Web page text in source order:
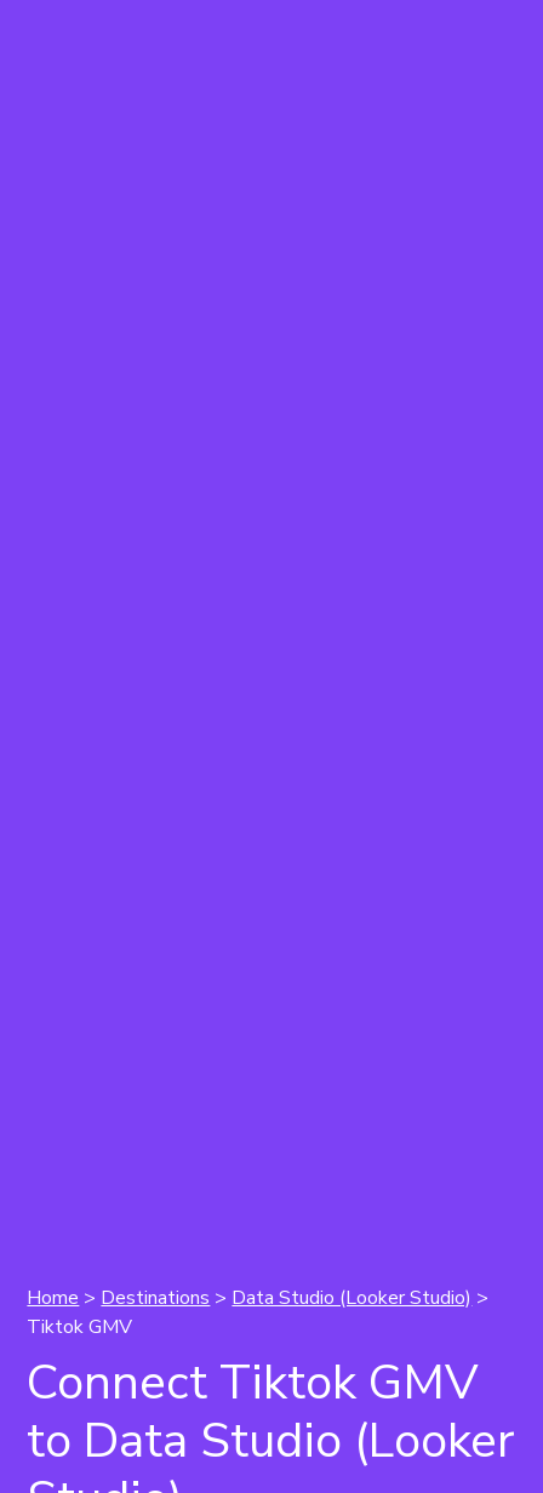
Home > Destinations > Data Studio (Looker Studio) >
Tiktok GMV
Connect Tiktok GMV
to Data Studio (Looker